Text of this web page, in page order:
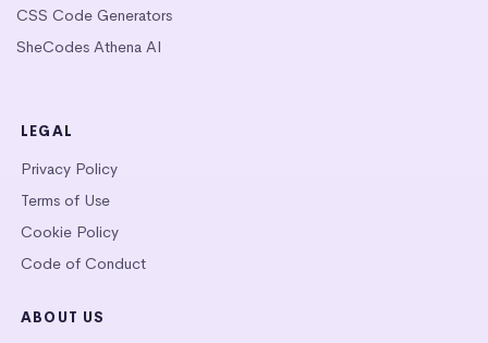
CSS Code Generators
SheCodes Athena AI
LEGAL
Privacy Policy
Terms of Use
Cookie Policy
Code of Conduct
ABOUT US